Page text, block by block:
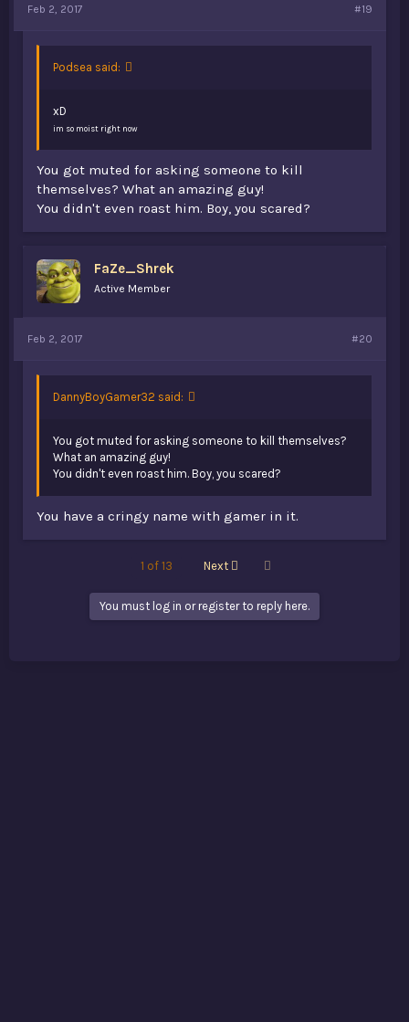
Feb 2, 2017 #19
Podsea said:
xD
im so moist right now
You got muted for asking someone to kill
themselves? What an amazing guy!
You didn't even roast him. Boy, you scared?
FaZe_Shrek
Active Member
Feb 2, 2017 #20
DannyBoyGamer32 said:
You got muted for asking someone to kill themselves?
What an amazing guy!
You didn't even roast him. Boy, you scared?
You have a cringy name with gamer in it.
1 of 13 Next
You must log in or register to reply here.